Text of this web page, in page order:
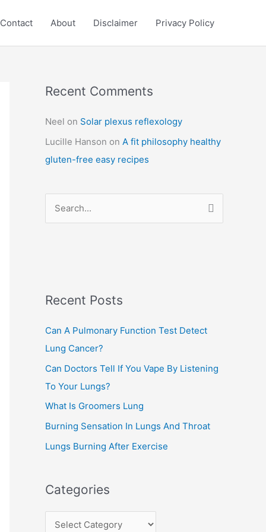
Contact About Disclaimer Privacy Policy
Recent Comments
Neel on Solar plexus reflexology
Lucille Hanson on A fit philosophy healthy
gluten-free easy recipes
h
o
r
:
Recent Posts
Can A Pulmonary Function Test Detect
Lung Cancer?
Can Doctors Tell If You Vape By Listening
To Your Lungs?
What Is Groomers Lung
Burning Sensation In Lungs And Throat
Lungs Burning After Exercise
Categories
C
t
e
g
r